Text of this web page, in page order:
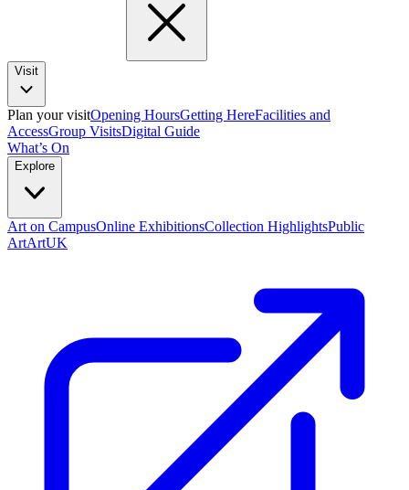
Visit
Plan your visitOpening HoursGetting HereFacilities and
AccessGroup VisitsDigital Guide
What’s On
Explore
Art on CampusOnline ExhibitionsCollection HighlightsPublic
ArtArtUK